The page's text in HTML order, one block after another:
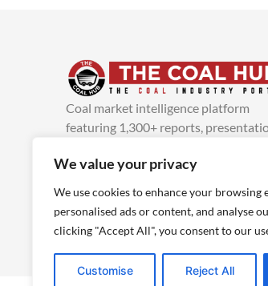
We value your privacy
We use cookies to enhance your browsing
personalised ads or content, and analyse
clicking "Accept All", you consent to our
Customise Reject All
Coal market intelligence platform
featuring 1,300+ reports,
added every week.more info